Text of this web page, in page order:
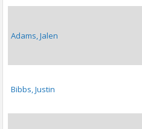
Adams, Jalen
Bibbs, Justin